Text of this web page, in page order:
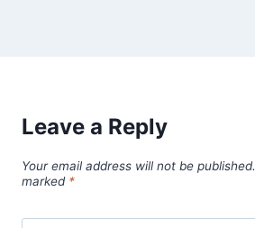
Leave a Reply
Your email address will not be published.
marked *